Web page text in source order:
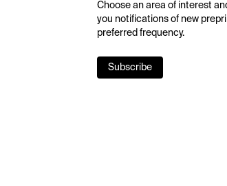
Choose an area of interest
you notifications of new
preferred frequency.
Subscribe